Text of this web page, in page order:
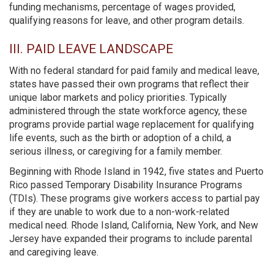
funding mechanisms, percentage of wages provided,
qualifying reasons for leave, and other program details.
III. PAID LEAVE LANDSCAPE
With no federal standard for paid family and medical leave,
states have passed their own programs that reflect their
unique labor markets and policy priorities. Typically
administered through the state workforce agency, these
programs provide partial wage replacement for qualifying
life events, such as the birth or adoption of a child, a
serious illness, or caregiving for a family member.
Beginning with Rhode Island in 1942, five states and Puerto
Rico passed Temporary Disability Insurance Programs
(TDIs). These programs give workers access to partial pay
if they are unable to work due to a non-work-related
medical need. Rhode Island, California, New York, and New
Jersey have expanded their programs to include parental
and caregiving leave.